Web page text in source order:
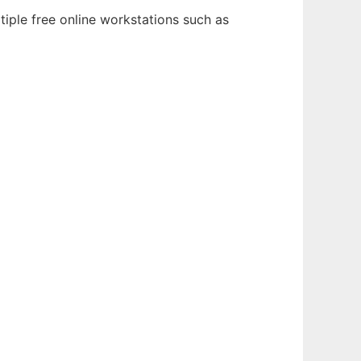
free online workstations such as